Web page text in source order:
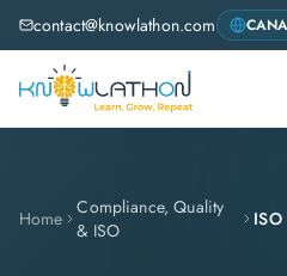
contact@knowlathon.com
Home
Compliance, Quality
& ISO